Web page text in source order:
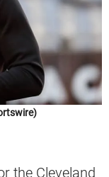
the Cleveland